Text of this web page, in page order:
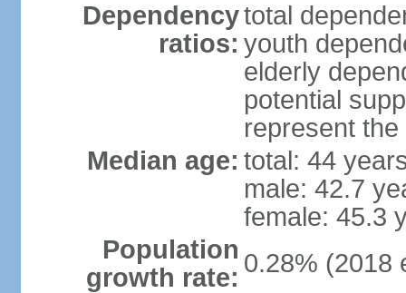
Dependency
ratios:
total
youth
elderly
potential
represent
Median age: total: 44
male: 42.7
female: 45.3
Population
growth rate: 0.28% (2018